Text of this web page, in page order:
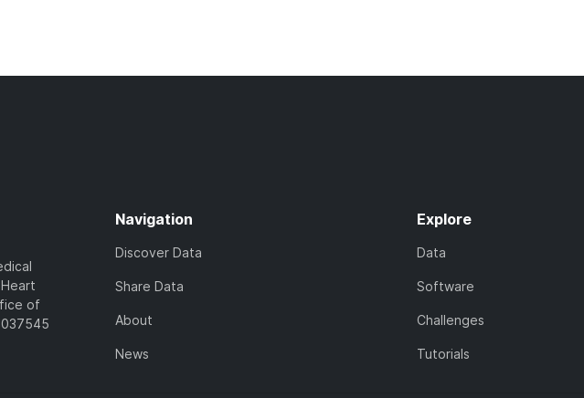
of
Navigation
Discover Data
Share Data
About
News
Explore
Data
Software
Challenges
Tutorials